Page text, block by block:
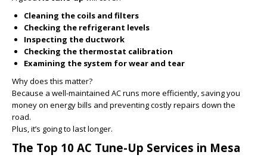
Cleaning the coils and filters
Checking the refrigerant levels
Inspecting the ductwork
Checking the thermostat calibration
Examining the system for wear and tear
Why does this matter?
Because a well-maintained AC runs more efficiently, saving you
money on energy bills and preventing costly repairs down the
road.
Plus, it’s going to last longer.
The Top 10 AC Tune-Up Services in Mesa